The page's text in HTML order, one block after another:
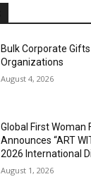
Bulk Corporate
Organizations
August 4, 2026
Global First Woman
Announces “ART
2026 International
August 1, 2026